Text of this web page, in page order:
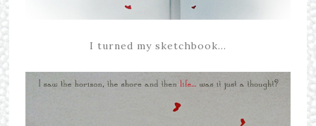
I turned my sketchbook…